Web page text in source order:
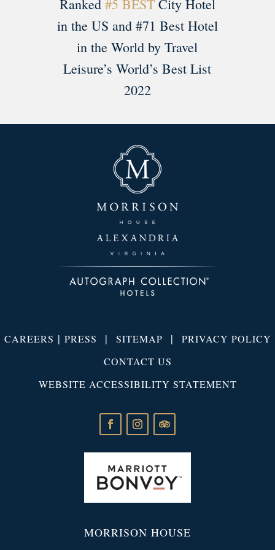
Ranked #5 BESTCity Hotel
in the US and #71 Best Hotel
in the World by Travel
Leisure’s World’s Best List
2022
CAREERS | PRESS | SITEMAP | PRIVACY POLICY
CONTACT US
WEBSITE ACCESSIBILITY STATEMENT
MORRISON HOUSE